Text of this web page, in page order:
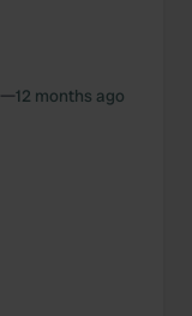
—12 months ago